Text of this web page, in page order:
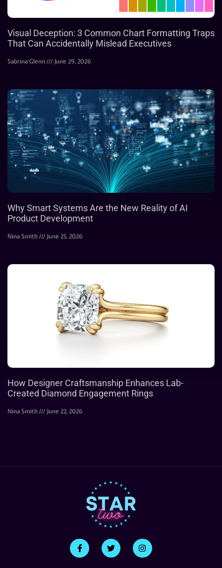
Visual Deception: 3 Common Chart Formatting Traps
That Can Accidentally Mislead Executives
Sabrina Glenn June 29, 2026
Why Smart Systems Are the New Reality of AI
Product Development
Nina Smith June 25, 2026
How Designer Craftsmanship Enhances Lab-
Created Diamond Engagement Rings
Nina Smith June 22, 2026